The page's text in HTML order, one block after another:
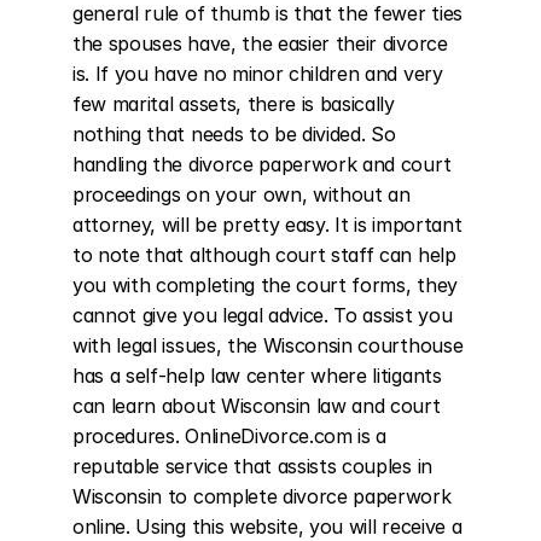
general rule of thumb is that the fewer ties
the spouses have, the easier their divorce
is. If you have no minor children and very
few marital assets, there is basically
nothing that needs to be divided. So
handling the divorce paperwork and court
proceedings on your own, without an
attorney, will be pretty easy. It is important
to note that although court staff can help
you with completing the court forms, they
cannot give you legal advice. To assist you
with legal issues, the Wisconsin courthouse
has a self-help law center where litigants
can learn about Wisconsin law and court
procedures. OnlineDivorce.com is a
reputable service that assists couples in
Wisconsin to complete divorce paperwork
online. Using this website, you will receive a